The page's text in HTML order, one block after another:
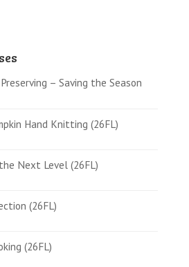
– Saving the Season
Hand Knitting (26FL)
Next Level (26FL)
(26FL)
(26FL)